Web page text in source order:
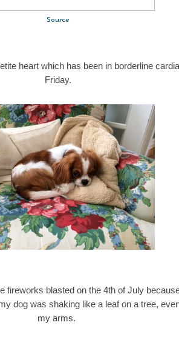
Source
heart which has been in borderline
Friday.
fireworks blasted on the 4th of July
dog was shaking like a leaf on a tree,
my arms.